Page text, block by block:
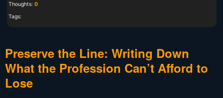
Thoughts: 0
Tags:
Preserve the Line: Writing Down
What the Profession Can’t Afford to
Lose